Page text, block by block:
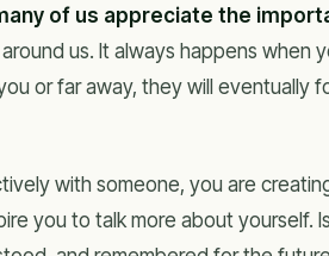
of us appreciate the
us. It always happens when
or far away, they will eventually
with someone, you are
you to talk more about yourself.